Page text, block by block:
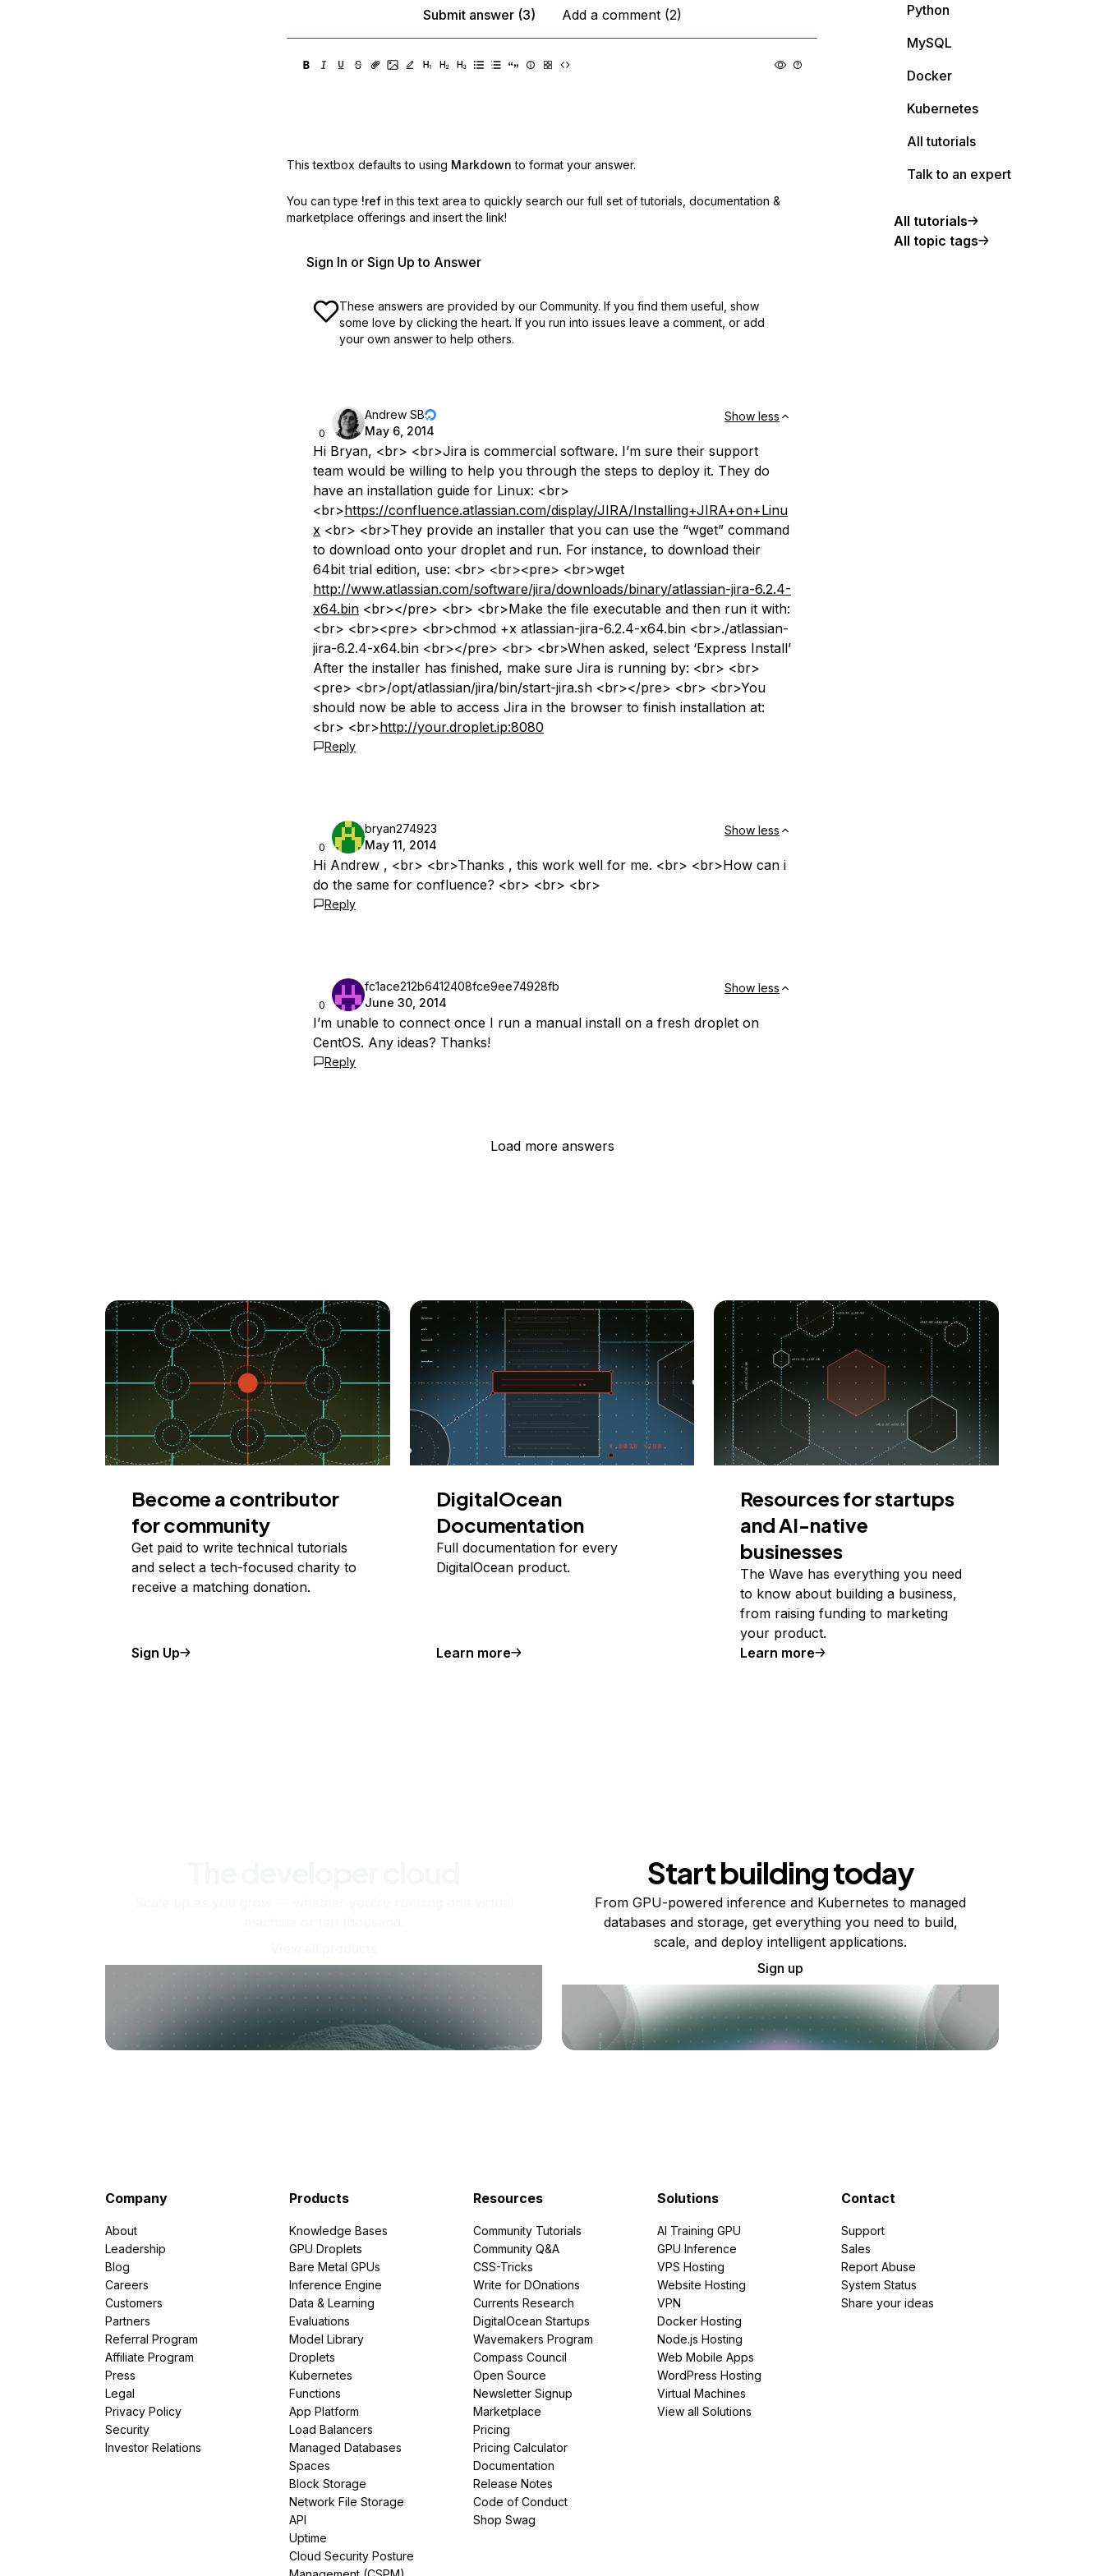
Submit answer (3)
Add a comment (2)
This textbox defaults to using Markdown to format your answer.
You can type !ref in this text area to quickly search our full set of tutorials, documentation &
marketplace offerings and insert the link!
Sign In or Sign Up to Answer
These answers are provided by our Community. If you find them useful, show
some love by clicking the heart. If you run into issues leave a comment, or add
your own answer to help others.
0
Andrew SB
May 6, 2014
Show less
Hi Bryan, <br> <br>Jira is commercial software. I’m sure their support
team would be willing to help you through the steps to deploy it. They do
have an installation guide for Linux: <br>
<br>https://confluence.atlassian.com/display/JIRA/Installing+JIRA+on+Linu
x<br> <br>They provide an installer that you can use the “wget” command
to download onto your droplet and run. For instance, to download their
64bit trial edition, use: <br> <br><pre> <br>wget
http://www.atlassian.com/software/jira/downloads/binary/atlassian-jira-6.2.4-
x64.bin<br></pre> <br> <br>Make the file executable and then run it with:
<br> <br><pre> <br>chmod +x atlassian-jira-6.2.4-x64.bin <br>./atlassian-
jira-6.2.4-x64.bin <br></pre> <br> <br>When asked, select ‘Express Install’
After the installer has finished, make sure Jira is running by: <br> <br>
<pre> <br>/opt/atlassian/jira/bin/start-jira.sh <br></pre> <br> <br>You
should now be able to access Jira in the browser to finish installation at:
<br> <br>http://your.droplet.ip:8080
Reply
0
bryan274923
May 11, 2014
Show less
Hi Andrew , <br> <br>Thanks , this work well for me. <br> <br>How can i
do the same for confluence? <br> <br> <br>
Reply
0
fc1ace212b6412408fce9ee74928fb
June 30, 2014
Show less
I’m unable to connect once I run a manual install on a fresh droplet on
CentOS. Any ideas? Thanks!
Reply
Load more answers
Python
MySQL
Docker
Kubernetes
All tutorials
Talk to an expert
All tutorials
All topic tags
Become a contributor
for community
Get paid to write technical tutorials
and select a tech-focused charity to
receive a matching donation.
Sign Up
DigitalOcean
Documentation
Full documentation for every
DigitalOcean product.
Learn more
Resources for startups
and AI-native
businesses
The Wave has everything you need
to know about building a business,
from raising funding to marketing
your product.
Learn more
Start building today
From GPU-powered inference and Kubernetes to managed
databases and storage, get everything you need to build,
scale, and deploy intelligent applications.
Sign up
Company
About
Leadership
Blog
Careers
Customers
Partners
Referral Program
Affiliate Program
Press
Legal
Privacy Policy
Security
Investor Relations
Products
Knowledge Bases
GPU Droplets
Bare Metal GPUs
Inference Engine
Data & Learning
Evaluations
Model Library
Droplets
Kubernetes
Functions
App Platform
Load Balancers
Managed Databases
Spaces
Block Storage
Network File Storage
API
Uptime
Cloud Security Posture
Resources
Community Tutorials
Community Q&A
CSS-Tricks
Write for DOnations
Currents Research
DigitalOcean Startups
Wavemakers Program
Compass Council
Open Source
Newsletter Signup
Marketplace
Pricing
Pricing Calculator
Documentation
Release Notes
Code of Conduct
Shop Swag
Solutions
AI Training GPU
GPU Inference
VPS Hosting
Website Hosting
VPN
Docker Hosting
Node.js Hosting
Web Mobile Apps
WordPress Hosting
Virtual Machines
View all Solutions
Contact
Support
Sales
Report Abuse
System Status
Share your ideas